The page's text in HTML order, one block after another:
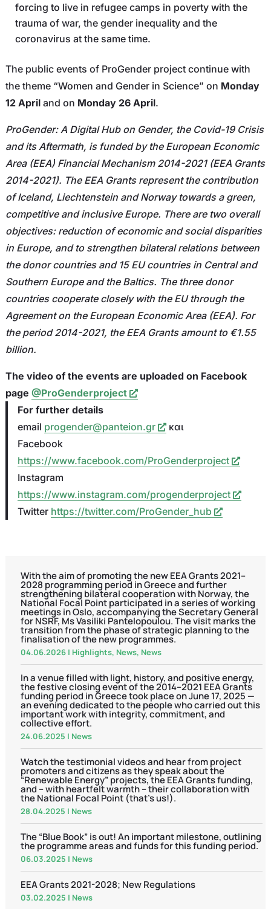
forcing to live in refugee camps in poverty with the
trauma of war, the gender inequality and the
coronavirus at the same time.
The public events of ProGender project continue with
the theme “Women and Gender in Science” on Monday
12 Apriland on Monday 26 April.
ProGender: A Digital Hub on Gender, the Covid-19 Crisis
and its Aftermath, is funded by the European Economic
Area (EEA) Financial Mechanism 2014-2021 (EEA Grants
2014-2021). The EEA Grants represent the contribution
of Iceland, Liechtenstein and Norway towards a green,
competitive and inclusive Europe. There are two overall
objectives: reduction of economic and social disparities
in Europe, and to strengthen bilateral relations between
the donor countries and 15 EU countries in Central and
Southern Europe and the Baltics. The three donor
countries cooperate closely with the EU through the
Agreement on the European Economic Area (EEA). For
the period 2014-2021, the EEA Grants amount to €1.55
billion.
The video of the events are uploaded on Facebook
page @ProGenderproject
For further details
email progender@panteion.gr
και
Facebook
https://www.facebook.com/ProGenderproject
Ιnstagram
https://www.instagram.com/progenderproject
Twitter https://twitter.com/ProGender_hub
With the aim of promoting the new EEA Grants 2021–
2028 programming period in Greece and further
strengthening bilateral cooperation with Norway, the
National Focal Point participated in a series of working
meetings in Oslo, accompanying the Secretary General
for NSRF, Ms Vasiliki Pantelopoulou. The visit marks the
transition from the phase of strategic planning to the
finalisation of the new programmes.
04.06.2026| Highlights, News, News
In a venue filled with light, history, and positive energy,
the festive closing event of the 2014–2021 EEA Grants
funding period in Greece took place on June 17, 2025 —
an evening dedicated to the people who carried out this
important work with integrity, commitment, and
collective effort.
24.06.2025 | News
Watch the testimonial videos and hear from project
promoters and citizens as they speak about the
“Renewable Energy” projects, the EEA Grants funding,
and – with heartfelt warmth – their collaboration with
the National Focal Point (that’s us!).
28.04.2025 | News
The “Blue Book” is out! An important milestone, outlining
the programme areas and funds for this funding period.
06.03.2025 | News
EEA Grants 2021-2028; New Regulations
03.02.2025 | News